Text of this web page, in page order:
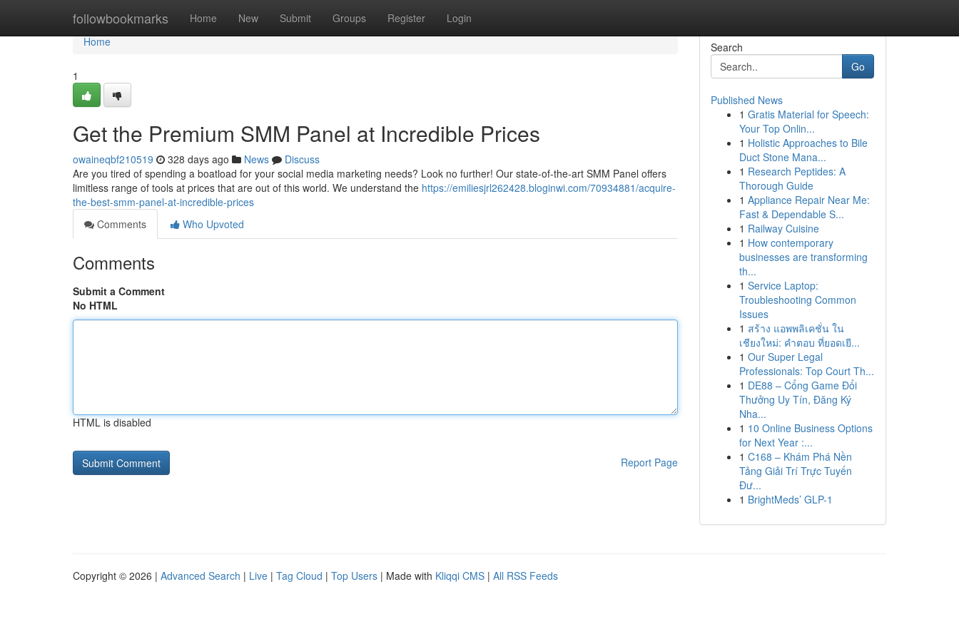
followbookmarks Home New Submit Groups Register Login
Home
Home
1
Get the Premium SMM Panel at Incredible Prices
owaineqbf210519 328 days ago News
Discuss
Are you tired of spending a boatload for your social media marketing needs? Look no further! Our state-of-the-art SMM Panel offers
limitless range of tools at prices that are out of this world. We understand the https://emiliesjrl262428.bloginwi.com/70934881/acquire-
the-best-smm-panel-at-incredible-prices
Comments
Who Upvoted
Comments
Submit a Comment
No HTML
HTML is disabled
Report Page
Search
Go
Published News
1 Gratis Material for Speech:
Your Top Onlin...
1 Holistic Approaches to Bile
Duct Stone Mana...
1 Research Peptides: A
Thorough Guide
1 Appliance Repair Near Me:
Fast & Dependable S...
1 Railway Cuisine
1 How contemporary
businesses are transforming
th...
1 Service Laptop:
Troubleshooting Common
Issues
1 สร้าง แอพพลิเคชั่น ใน
เชียงใหม่: คำตอบ ที่ยอดเยี...
1 Our Super Legal
Professionals: Top Court Th...
1 DE88 – Cổng Game Đổi
Thưởng Uy Tín, Đăng Ký
Nha...
1 10 Online Business Options
for Next Year :...
1 C168 – Khám Phá Nền
Tảng Giải Trí Trực Tuyến
Đư...
1 BrightMeds’ GLP-1
Copyright © 2026 | Advanced Search | Live | Tag Cloud | Top Users | Made with Kliqqi CMS | All RSS Feeds